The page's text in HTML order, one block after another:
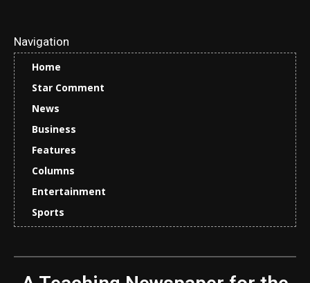
Navigation
Home
Star Comment
News
Business
Features
Columns
Entertainment
Sports